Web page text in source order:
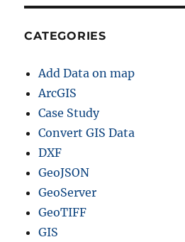
CATEGORIES
Add Data on map
ArcGIS
Case Study
Convert GIS Data
DXF
GeoJSON
GeoServer
GeoTIFF
GIS